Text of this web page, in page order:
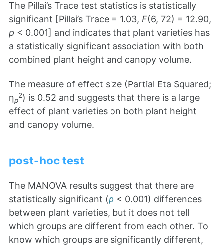
The Pillai’s Trace test statistics is statistically
significant [Pillai’s Trace = 1.03, F(6, 72) = 12.90,
p < 0.001] and indicates that plant varieties has
a statistically significant association with both
combined plant height and canopy volume.
The measure of effect size (Partial Eta Squared;
ηp
2) is 0.52 and suggests that there is a large
effect of plant varieties on both plant height
and canopy volume.
post-hoc test
The MANOVA results suggest that there are
statistically significant (p < 0.001) differences
between plant varieties, but it does not tell
which groups are different from each other. To
know which groups are significantly different,